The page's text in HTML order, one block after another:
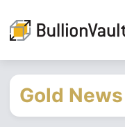
Gold News